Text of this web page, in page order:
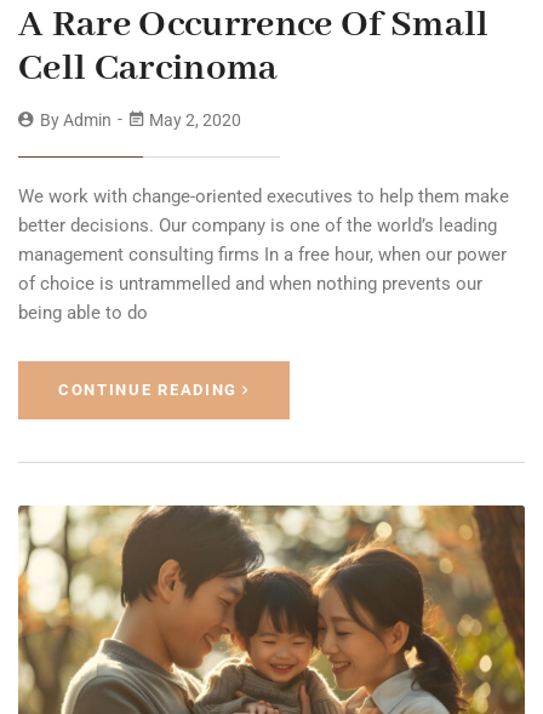
A Rare Occurrence Of Small
Cell Carcinoma
ByAdmin May 2, 2020
We work with change-oriented executives to help them make
better decisions. Our company is one of the world’s leading
management consulting firms In a free hour, when our power
of choice is untrammelled and when nothing prevents our
being able to do
CONTINUE READING